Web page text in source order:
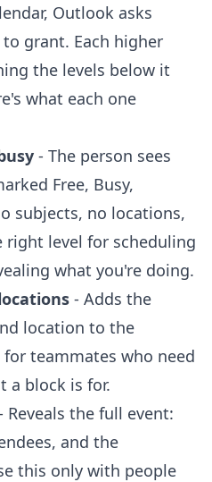
Outlook asks
grant. Each higher
the levels below it
what each one
- The person sees
Free, Busy,
subjects, no locations,
right level for scheduling
what you're doing.
- Adds the
location to the
teammates who need
a block is for.
Reveals the full event:
and the
this only with people